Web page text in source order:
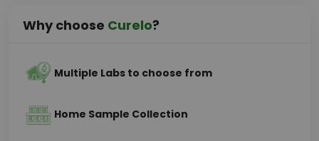
Why choose Curelo?
Multiple Labs to choose from
Home Sample Collection